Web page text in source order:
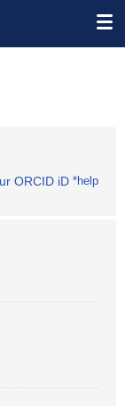
ORCID iD *help